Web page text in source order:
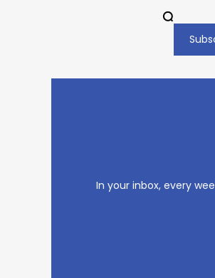
In your inbox, every